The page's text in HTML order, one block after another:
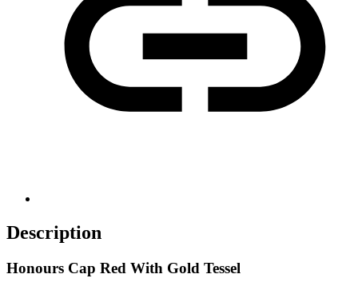
Description
Honours Cap Red With Gold Tessel